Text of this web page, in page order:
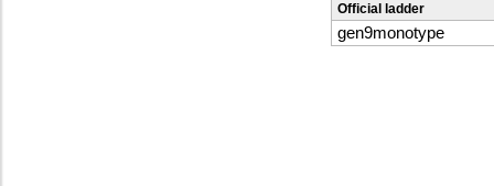
Official ladder
gen9monotype